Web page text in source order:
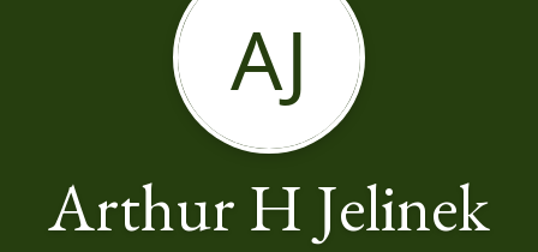
AJ
Arthur H Jelinek